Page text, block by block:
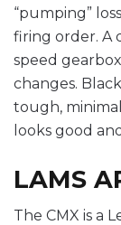
“pumping”
firing order. A
speed
changes.
tough,
looks good
LAMS
The CMX is a